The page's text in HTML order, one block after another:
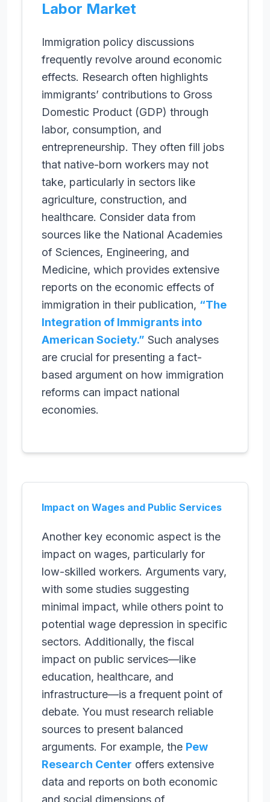
Labor Market
Immigration policy discussions
frequently revolve around economic
effects. Research often highlights
immigrants’ contributions to Gross
Domestic Product (GDP) through
labor, consumption, and
entrepreneurship. They often fill jobs
that native-born workers may not
take, particularly in sectors like
agriculture, construction, and
healthcare. Consider data from
sources like the National Academies
of Sciences, Engineering, and
Medicine, which provides extensive
reports on the economic effects of
immigration in their publication, “The
Integration of Immigrants into
American Society.” Such analyses
are crucial for presenting a fact-
based argument on how immigration
reforms can impact national
economies.
Impact on Wages and Public Services
Another key economic aspect is the
impact on wages, particularly for
low-skilled workers. Arguments vary,
with some studies suggesting
minimal impact, while others point to
potential wage depression in specific
sectors. Additionally, the fiscal
impact on public services—like
education, healthcare, and
infrastructure—is a frequent point of
debate. You must research reliable
sources to present balanced
arguments. For example, the Pew
Research Center offers extensive
data and reports on both economic
and social dimensions of